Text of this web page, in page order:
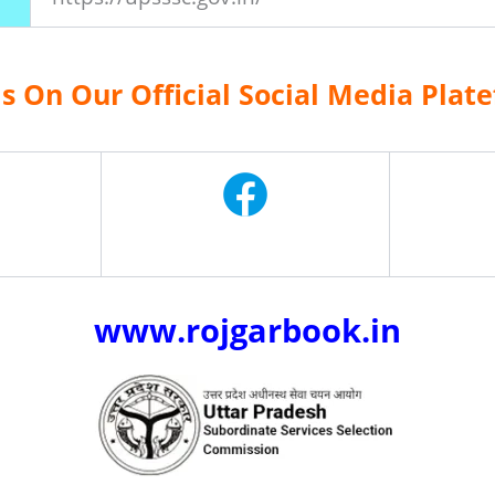
On Our Official Social Media
www.rojgarbook.in